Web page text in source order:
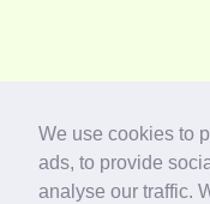
We use cookies to
ads, to provide
analyse our traffic.